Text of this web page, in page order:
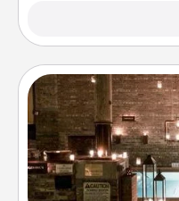
Get some
friend or spouse